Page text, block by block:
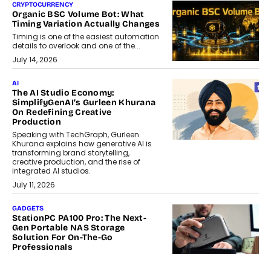
CRYPTOCURRENCY
Organic BSC Volume Bot: What
Timing Variation Actually Changes
Timing is one of the easiest automation
details to overlook and one of the...
July 14, 2026
AI
The AI Studio Economy:
SimplifyGenAI’s Gurleen Khurana
On Redefining Creative
Production
Speaking with TechGraph, Gurleen
Khurana explains how generative AI is
transforming brand storytelling,
creative production, and the rise of
integrated AI studios.
July 11, 2026
GADGETS
StationPC PA100 Pro: The Next-
Gen Portable NAS Storage
Solution For On-The-Go
Professionals